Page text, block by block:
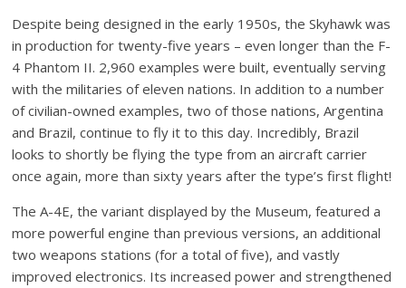
Despite being designed in the early 1950s, the Skyhawk was
in production for twenty-five years – even longer than the F-
4 Phantom II. 2,960 examples were built, eventually serving
with the militaries of eleven nations. In addition to a number
of civilian-owned examples, two of those nations, Argentina
and Brazil, continue to fly it to this day. Incredibly, Brazil
looks to shortly be flying the type from an aircraft carrier
once again, more than sixty years after the type’s first flight!
The A-4E, the variant displayed by the Museum, featured a
more powerful engine than previous versions, an additional
two weapons stations (for a total of five), and vastly
improved electronics. Its increased power and strengthened